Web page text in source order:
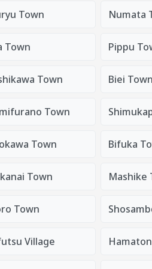
Town Numata
Town Pippu
Town Biei Town
Town
Town Bifuka
Town Mashike
Town
Village